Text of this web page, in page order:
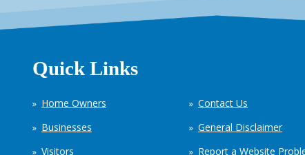
Quick Links
Home Owners
Businesses
Visitors
Contact Us
General Disclaimer
Report a Website